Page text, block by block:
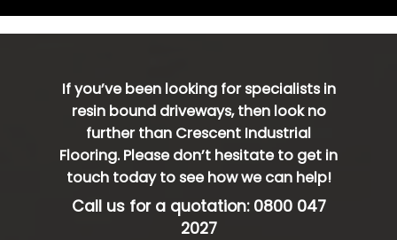
If you’ve been looking for specialists in
resin bound driveways, then look no
further than Crescent Industrial
Flooring. Please don’t hesitate to get in
touch today to see how we can help!
Call us for a quotation: 0800 047
2027